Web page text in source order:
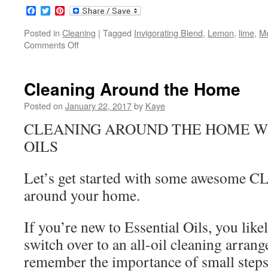
Facebook
TwitterPinterest
Posted in Cleaning | Tagged Invigorating Blend, Lemon, lime,
Comments Off
Kitchen
Cleaning Around the Home
Posted on January 22, 2017by Kaye
CLEANING AROUND THE HOME
OILS
Let’s get started with some awesome
around your home.
If you’re new to Essential Oils, you
switch over to an all-oil cleaning
remember the importance of small